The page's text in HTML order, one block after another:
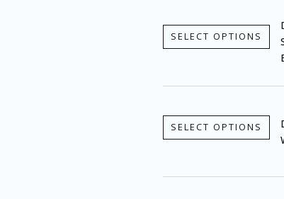
SELECT OPTIONS
SELECT OPTIONS